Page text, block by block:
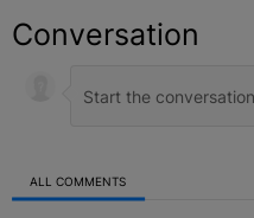
Conversation
ALL COMMENTS